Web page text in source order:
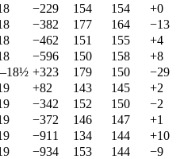
−229 154 154
+0
−382 177 164
−13
−462 151 155
+4
−596 150 158
+8
+323 179 150
−29
+82 143 145
+2
−342 152 150
−2
−372 146 147
+1
−911 134 144
+10
−934 153 144
−9